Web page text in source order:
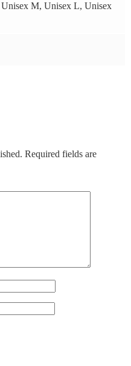
M, Unisex L, Unisex
Required fields are